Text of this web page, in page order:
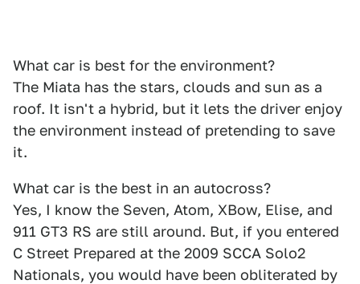
What car is best for the environment?
The Miata has the stars, clouds and sun as a
roof. It isn't a hybrid, but it lets the driver enjoy
the environment instead of pretending to save
it.
What car is the best in an autocross?
Yes, I know the Seven, Atom, XBow, Elise, and
911 GT3 RS are still around. But, if you entered
C Street Prepared at the 2009 SCCA Solo2
Nationals, you would have been obliterated by